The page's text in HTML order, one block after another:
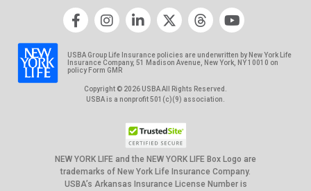
USBA Group Life Insurance policies are underwritten by New York Life
Insurance Company, 51 Madison Avenue, New York, NY 10010 on
policy Form GMR
Copyright © 2026 USBA All Rights Reserved.
USBA is a nonprofit 501(c)(9) association.
NEW YORK LIFE and the NEW YORK LIFE Box Logo are
trademarks of New York Life Insurance Company.
USBA’s Arkansas Insurance License Number is